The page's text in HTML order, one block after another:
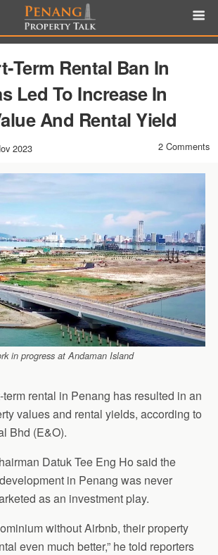
Term Rental Ban In
Led To Increase In
And Rental Yield
2023 2 Comments
in progress at Andaman Island
rental in Penang has resulted in an
values and rental yields, according to
Bhd (E&O).
Datuk Tee Eng Ho said the
in Penang was never
as an investment play.
without Airbnb, their property
even much better,” he told reporters